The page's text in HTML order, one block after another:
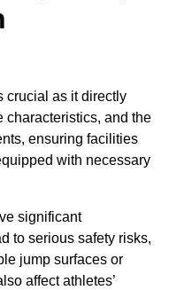
crucial as it directly
characteristics, and the
ensuring facilities
with necessary
significant
to serious safety risks,
jump surfaces or
affect athletes’